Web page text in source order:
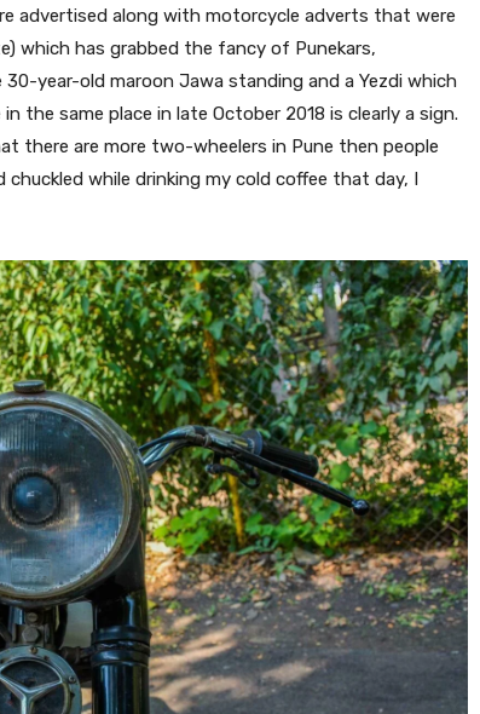
advertised along with motorcycle adverts that were
which has grabbed the fancy of Punekars,
year-old maroon Jawa standing and a Yezdi which
the same place in late October 2018 is clearly a sign.
there are more two-wheelers in Pune then people
while drinking my cold coffee that day, I